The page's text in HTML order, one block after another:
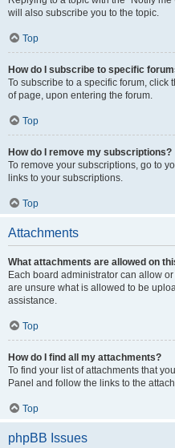
will also subscribe you to the topic.
Top
How do I subscribe to specific
To subscribe to a specific forum, click
of page, upon entering the forum.
Top
How do I remove my subscriptions?
To remove your subscriptions, go to
links to your subscriptions.
Top
Attachments
What attachments are allowed on
Each board administrator can allow
are unsure what is allowed to be
assistance.
Top
How do I find all my attachments?
To find your list of attachments that
Panel and follow the links to the
Top
phpBB Issues